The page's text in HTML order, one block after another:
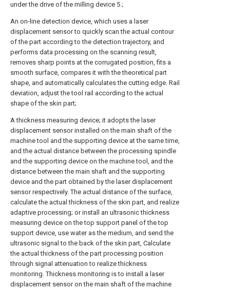
under the drive of the milling device 5 ;
An on-line detection device, which uses a laser
displacement sensor to quickly scan the actual contour
of the part according to the detection trajectory, and
performs data processing on the scanning result,
removes sharp points at the corrugated position, fits a
smooth surface, compares it with the theoretical part
shape, and automatically calculates the cutting edge. Rail
deviation, adjust the tool rail according to the actual
shape of the skin part;
A thickness measuring device; it adopts the laser
displacement sensor installed on the main shaft of the
machine tool and the supporting device at the same time,
and the actual distance between the processing spindle
and the supporting device on the machine tool, and the
distance between the main shaft and the supporting
device and the part obtained by the laser displacement
sensor respectively. The actual distance of the surface,
calculate the actual thickness of the skin part, and realize
adaptive processing; or install an ultrasonic thickness
measuring device on the top support panel of the top
support device, use water as the medium, and send the
ultrasonic signal to the back of the skin part, Calculate
the actual thickness of the part processing position
through signal attenuation to realize thickness
monitoring. Thickness monitoring is to install a laser
displacement sensor on the main shaft of the machine